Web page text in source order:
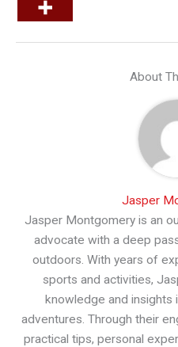
About
Jasper
Jasper Montgomery is an
advocate with a deep
outdoors. With years of
sports and activities,
knowledge and
adventures. Through their
practical tips, personal